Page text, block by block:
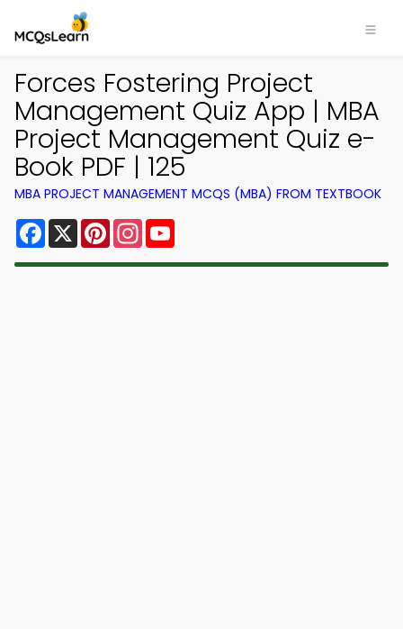
Forces Fostering Project
Management Quiz App | MBA
Project Management Quiz e-
Book PDF | 125
MBA PROJECT MANAGEMENT MCQS (MBA) FROM TEXTBOOK
Facebook
X PinterestInstagram